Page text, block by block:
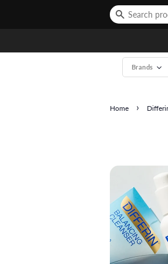
Brands
Home ›